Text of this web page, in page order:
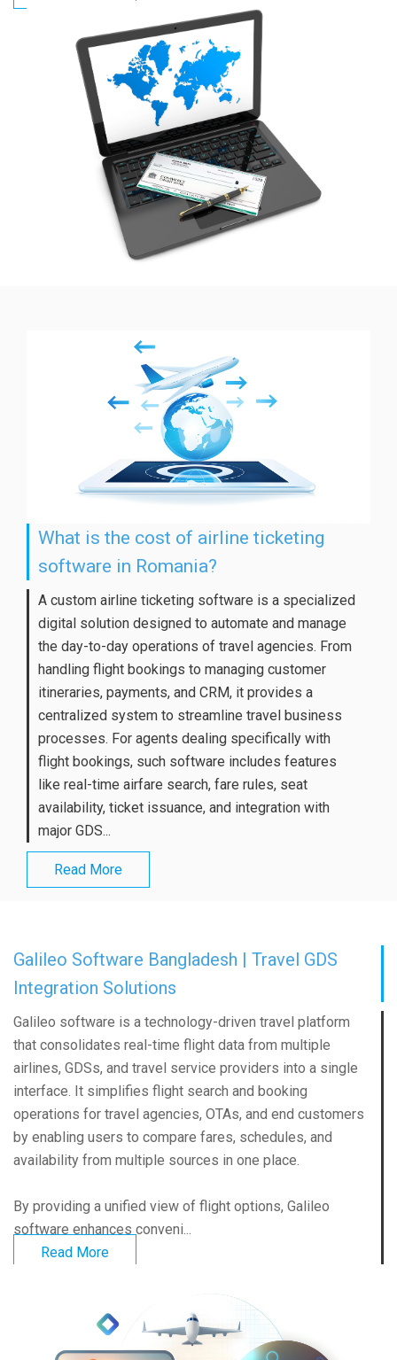
What is the cost of airline ticketing
software in Romania?
A custom airline ticketing software is a specialized
digital solution designed to automate and manage
the day-to-day operations of travel agencies. From
handling flight bookings to managing customer
itineraries, payments, and CRM, it provides a
centralized system to streamline travel business
processes. For agents dealing specifically with
flight bookings, such software includes features
like real-time airfare search, fare rules, seat
availability, ticket issuance, and integration with
major GDS...
Read More
Galileo Software Bangladesh | Travel GDS
Integration Solutions
Galileo software is a technology-driven travel platform
that consolidates real-time flight data from multiple
airlines, GDSs, and travel service providers into a single
interface. It simplifies flight search and booking
operations for travel agencies, OTAs, and end customers
by enabling users to compare fares, schedules, and
availability from multiple sources in one place.
By providing a unified view of flight options, Galileo
software enhances conveni...
Read More